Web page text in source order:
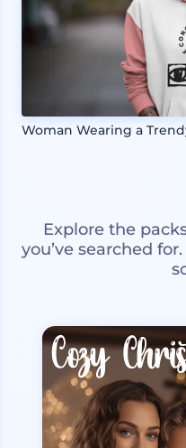
Woman Wearing a
Explore the
you’ve searched